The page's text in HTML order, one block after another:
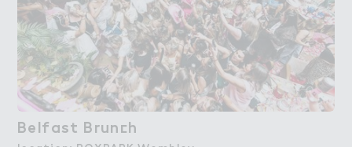
Belfast Brun＠h
Belfast Brunch